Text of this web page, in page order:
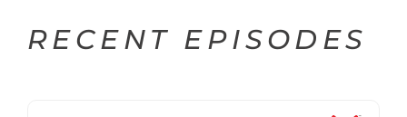
RECENT EPISODES